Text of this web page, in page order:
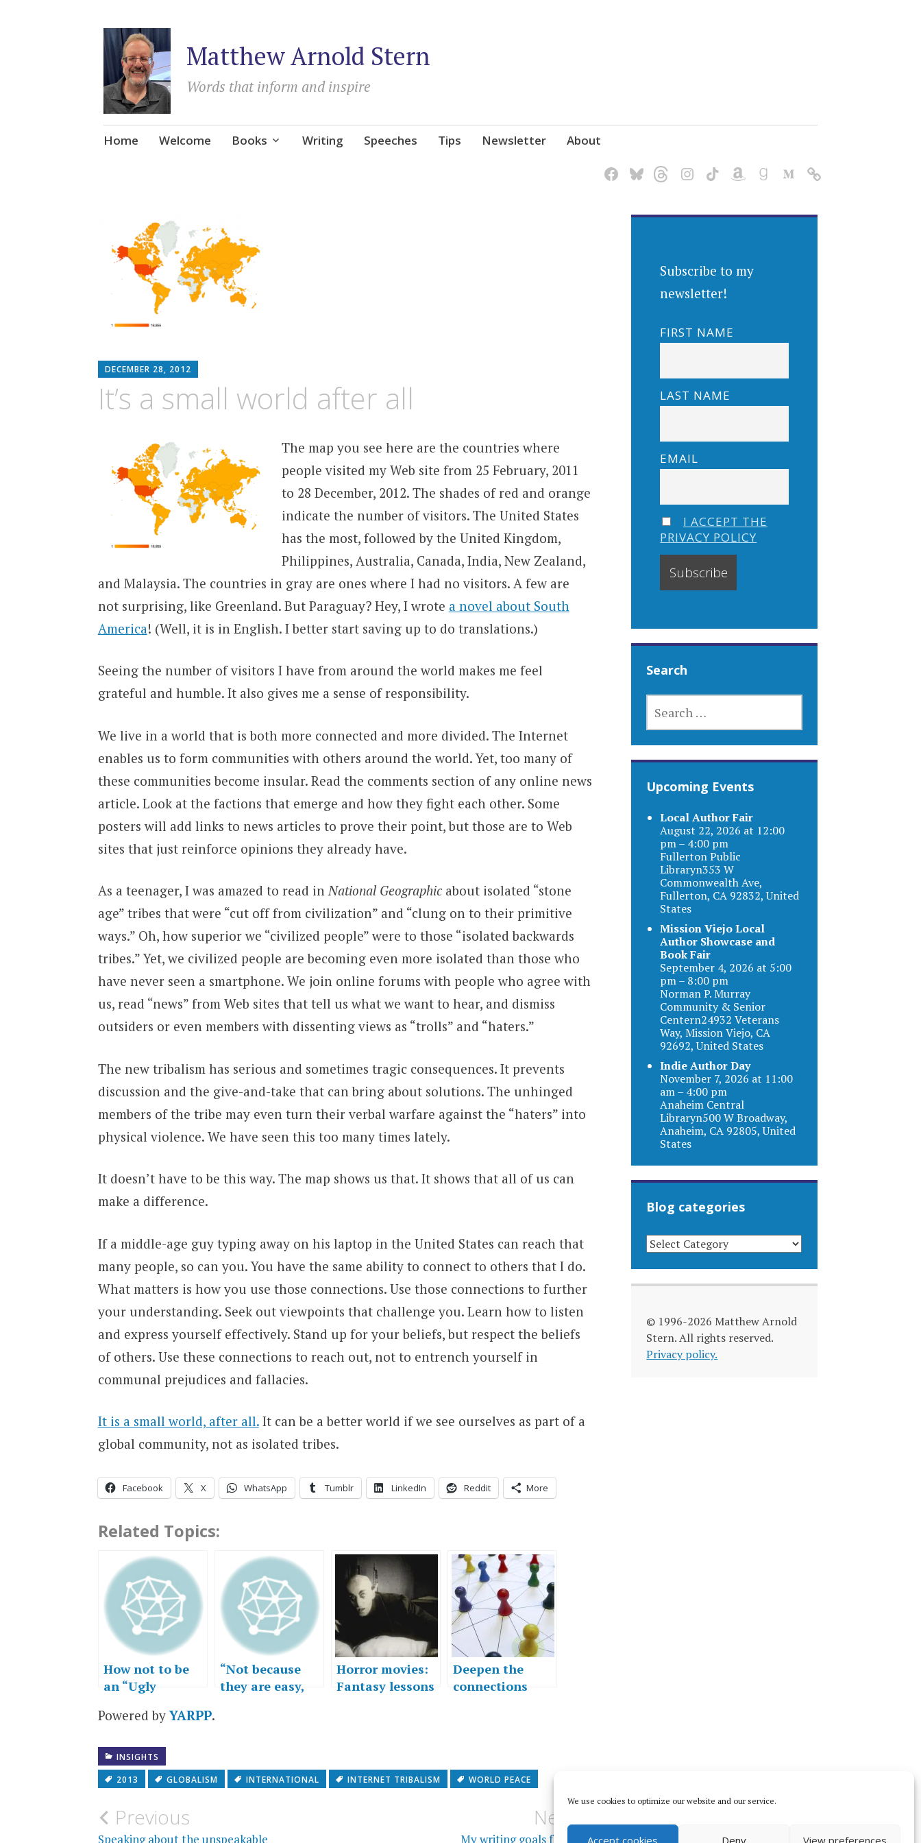
We use cookies to optimize our website and our service.
Accept cookies Deny View preferences
Matthew Arnold Stern
Words that inform and inspire
Skip
Home Welcome Books Writing Speeches Tips Newsletter About
DECEMBER 28, 2012
STERN
It’s a small world after all
The map you see here are the countries where
people visited my Web site from 25 February, 2011
to 28 December, 2012. The shades of red and orange
indicate the number of visitors. The United States
has the most, followed by the United Kingdom,
Philippines, Australia, Canada, India, New Zealand,
and Malaysia. The countries in gray are ones where I had no visitors. A few are
not surprising, like Greenland. But Paraguay? Hey, I wrote a novel about South
America! (Well, it is in English. I better start saving up to do translations.)
Seeing the number of visitors I have from around the world makes me feel
grateful and humble. It also gives me a sense of responsibility.
We live in a world that is both more connected and more divided. The Internet
enables us to form communities with others around the world. Yet, too many of
these communities become insular. Read the comments section of any online news
article. Look at the factions that emerge and how they fight each other. Some
posters will add links to news articles to prove their point, but those are to Web
sites that just reinforce opinions they already have.
As a teenager, I was amazed to read inNational Geographicabout isolated “stone
age” tribes that were “cut off from civilization” and “clung on to their primitive
ways.” Oh, how superior we “civilized people” were to those “isolated backwards
tribes.” Yet, we civilized people are becoming even more isolated than those who
have never seen a smartphone. We join online forums with people who agree with
us, read “news” from Web sites that tell us what we want to hear, and dismiss
outsiders or even members with dissenting views as “trolls” and “haters.”
The new tribalism has serious and sometimes tragic consequences. It prevents
discussion and the give-and-take that can bring about solutions. The unhinged
members of the tribe may even turn their verbal warfare against the “haters” into
physical violence. We have seen this too many times lately.
It doesn’t have to be this way. The map shows us that. It shows that all of us can
make a difference.
If a middle-age guy typing away on his laptop in the United States can reach that
many people, so can you. You have the same ability to connect to others that I do.
What matters is how you use those connections. Use those connections to further
your understanding. Seek out viewpoints that challenge you. Learn how to listen
and express yourself effectively. Stand up for your beliefs, but respect the beliefs
of others. Use these connections to reach out, not to entrench yourself in
communal prejudices and fallacies.
It is a small world, after all.It can be a better world if we see ourselves as part of a
global community, not as isolated tribes.
Facebook X WhatsApp Tumblr LinkedIn Reddit More
Related Topics:
How not to be
an “Ugly
“Not because
they are easy,
Horror movies:
Fantasy lessons
Deepen the
connections
Powered byYARPP.
INSIGHTS
2013
GLOBALISM INTERNATIONAL INTERNET TRIBALISM WORLD PEACE
Post
Previous
Speaking about the unspeakable
Next
My writing goals for 2013
Subscribe to my
newsletter!
FIRST NAME
LAST NAME
EMAIL
I ACCEPT THE
PRIVACY POLICY
Search
FOR:
Upcoming Events
Local Author Fair
August 22, 2026 at 12:00
pm – 4:00 pm
Fullerton Public
Libraryn353 W
Commonwealth Ave,
Fullerton, CA 92832, United
States
Mission Viejo Local
Author Showcase and
Book Fair
September 4, 2026 at 5:00
pm – 8:00 pm
Norman P. Murray
Community & Senior
Centern24932 Veterans
Way, Mission Viejo, CA
92692, United States
Indie Author Day
November 7, 2026 at 11:00
am – 4:00 pm
Anaheim Central
Libraryn500 W Broadway,
Anaheim, CA 92805, United
States
Blog categories
BLOG
CATEGORIES
© 1996-2026 Matthew Arnold
Stern. All rights reserved.
Privacy policy.